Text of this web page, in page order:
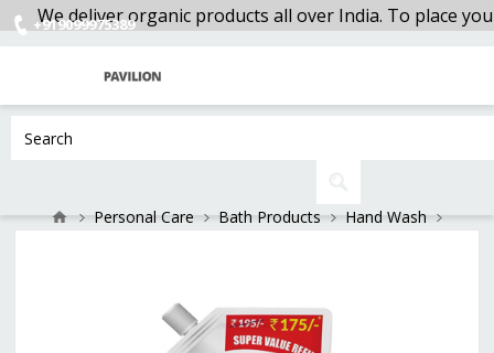
+919099975389
We deliver organic products all over India. To place your
Personal Care Bath Products Hand Wash